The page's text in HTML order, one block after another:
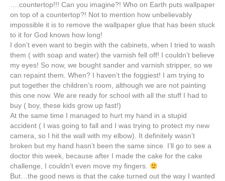
….countertop!!! Can you imagine?! Who on Earth puts wallpaper
on top of a countertop?! Not to mention how unbelievably
impossible it is to remove the wallpaper glue that has been stuck
to it for God knows how long!
I don’t even want to begin with the cabinets, when I tried to wash
them ( with soap and water) the varnish fell off! I couldn’t believe
my eyes! So now, we bought sander and varnish stripper, so we
can repaint them. When? I haven’t the foggiest! I am trying to
put together the children’s room, although we are not painting
this one now. We are ready for school with all the stuff I had to
buy ( boy, these kids grow up fast!)
At the same time I managed to hurt my hand in a stupid
accident ( I was going to fall and I was trying to protect my new
camera, so I hit the wall with my elbow). It definitely wasn’t
broken but my hand hasn’t been the same since. I’ll go to see a
doctor this week, because after I made the cake for the cake
challenge, I couldn’t even move my fingers.
But…the good news is that the cake turned out the way I wanted